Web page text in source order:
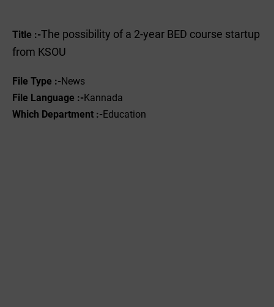
Title :-The possibility of a 2-year BED course startup
from KSOU
File Type :- News
File Language :- Kannada
Which Department :- Education